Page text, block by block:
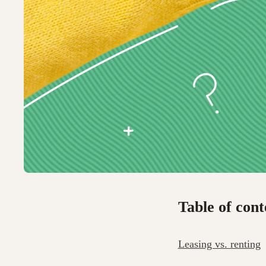
Table of
Leasing vs. renting